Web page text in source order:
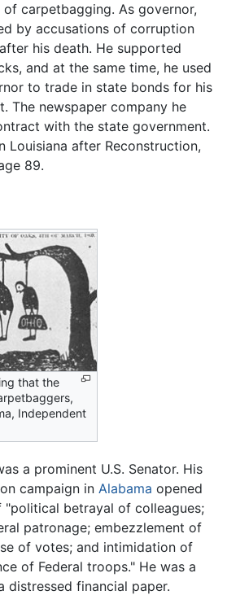
carpetbagging. As governor,
by accusations of corruption
his death. He supported
and at the same time, he used
to trade in state bonds for his
The newspaper company he
with the state government.
Louisiana after Reconstruction,
89.
that the
Independent
a prominent U.S. Senator. His
campaign in Alabama opened
"political betrayal of colleagues;
patronage; embezzlement of
of votes; and intimidation of
of Federal troops." He was a
distressed financial paper.